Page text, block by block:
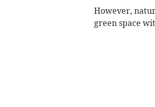
However,
green space